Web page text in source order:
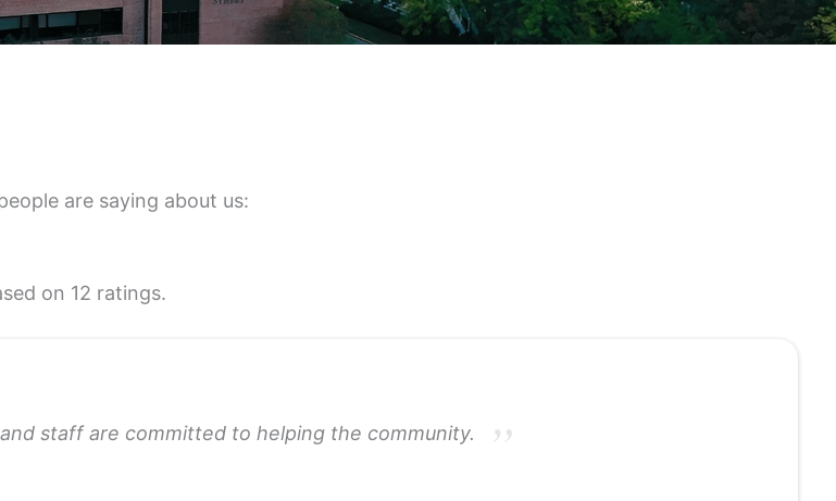
are saying about us:
on 12 ratings.
staff are committed to helping the community.